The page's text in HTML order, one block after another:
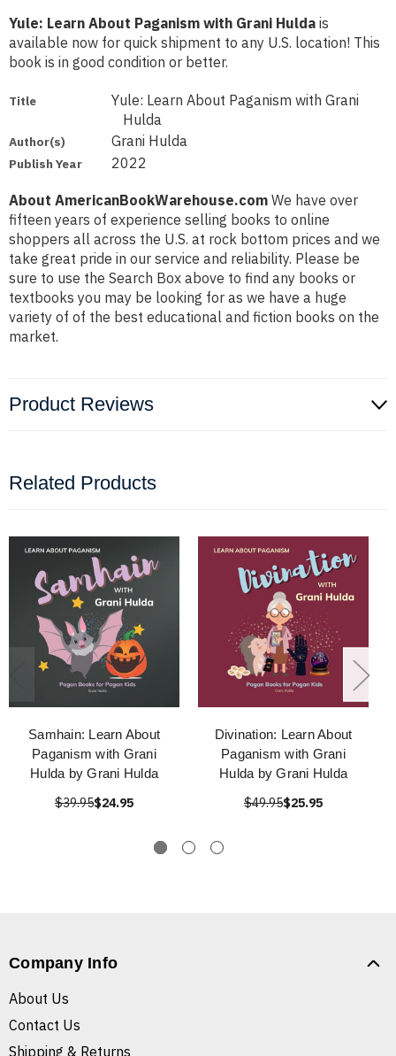
Yule: Learn About Paganism with Grani Hulda is
available now for quick shipment to any U.S. location! This
book is in good condition or better.
Title
Yule: Learn About Paganism with Grani
Hulda
Author(s) Grani Hulda
Publish Year 2022
About AmericanBookWarehouse.com We have over
fifteen years of experience selling books to online
shoppers all across the U.S. at rock bottom prices and we
take great pride in our service and reliability. Please be
sure to use the Search Box above to find any books or
textbooks you may be looking for as we have a huge
variety of of the best educational and fiction books on the
market.
Product Reviews
Related Products
Samhain: Learn About
Paganism with Grani
Hulda by Grani Hulda
$39.95$24.95
Divination: Learn About
Paganism with Grani
Hulda by Grani Hulda
$49.95$25.95
Company Info
About Us
Contact Us
Shipping & Returns